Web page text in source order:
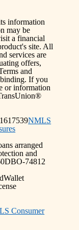
information
may be
a financial
site. All
services are
offers,
and
If you
or information
NMLS
arranged
and
74812
Consumer